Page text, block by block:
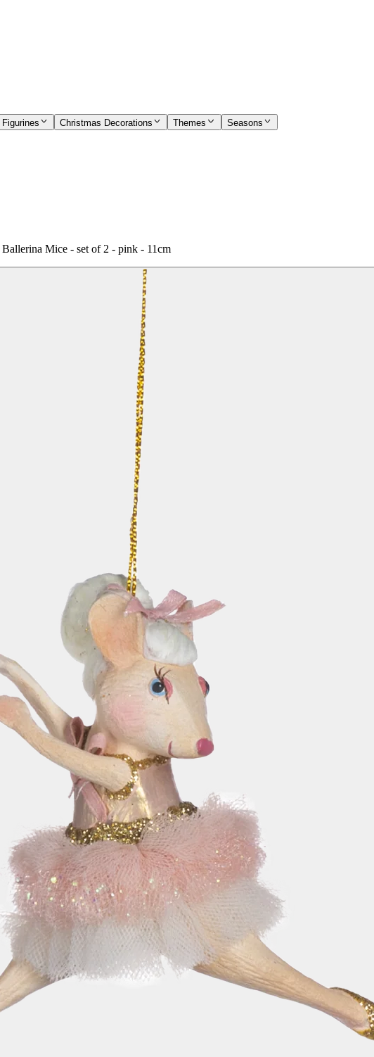
Christmas Decorations Themes Seasons
Mice - set of 2 - pink - 11cm